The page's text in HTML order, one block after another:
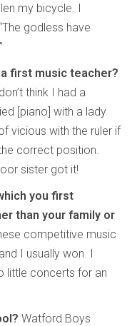
my bicycle. I
godless have
first music teacher?
think I had a
[piano] with a lady
vicious with the ruler if
correct position.
sister got it!
you first
than your family or
competitive music
I usually won. I
little concerts for an
Watford Boys